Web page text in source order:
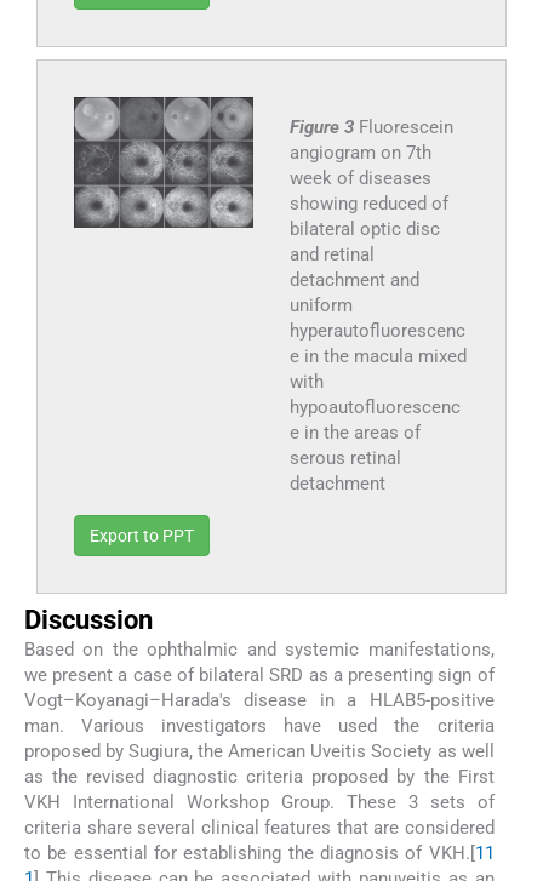
Figure 3 Fluorescein
angiogram on 7th
week of diseases
showing reduced of
bilateral optic disc
and retinal
detachment and
uniform
hyperautofluorescenc
e in the macula mixed
with
hypoautofluorescenc
e in the areas of
serous retinal
detachment
Export to PPT
Discussion
Based on the ophthalmic and systemic manifestations,
we present a case of bilateral SRD as a presenting sign of
Vogt–Koyanagi–Harada's disease in a HLAB5-positive
man. Various investigators have used the criteria
proposed by Sugiura, the American Uveitis Society as well
as the revised diagnostic criteria proposed by the First
VKH International Workshop Group. These 3 sets of
criteria share several clinical features that are considered
to be essential for establishing the diagnosis of VKH.[11